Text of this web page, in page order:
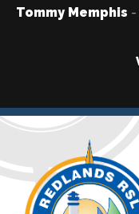
Tommy Memphis -